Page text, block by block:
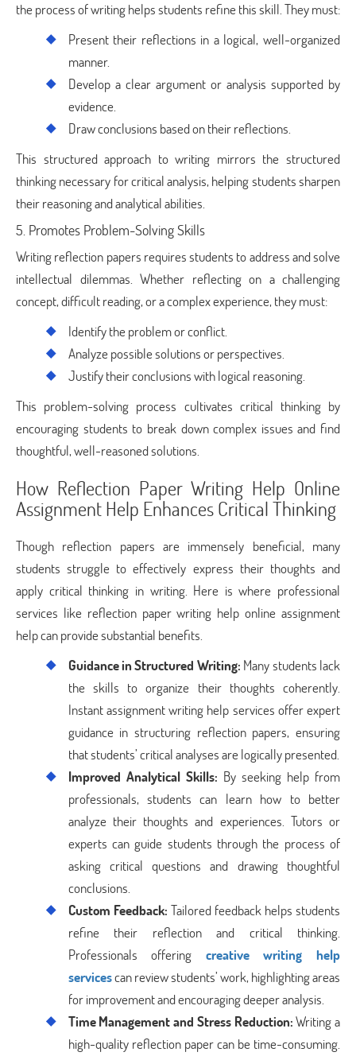
the process of writing helps students refine this skill. They must:
Present their reflections in a logical, well-organized
manner.
Develop a clear argument or analysis supported by
evidence.
Draw conclusions based on their reflections.
This structured approach to writing mirrors the structured
thinking necessary for critical analysis, helping students sharpen
their reasoning and analytical abilities.
5. Promotes Problem-Solving Skills
Writing reflection papers requires students to address and solve
intellectual dilemmas. Whether reflecting on a challenging
concept, difficult reading, or a complex experience, they must:
Identify the problem or conflict.
Analyze possible solutions or perspectives.
Justify their conclusions with logical reasoning.
This problem-solving process cultivates critical thinking by
encouraging students to break down complex issues and find
thoughtful, well-reasoned solutions.
How Reflection Paper Writing Help Online
Assignment Help Enhances Critical Thinking
Though reflection papers are immensely beneficial, many
students struggle to effectively express their thoughts and
apply critical thinking in writing. Here is where professional
services like reflection paper writing help online assignment
help can provide substantial benefits.
Guidance in Structured Writing: Many students lack
the skills to organize their thoughts coherently.
Instant assignment writing help services offer expert
guidance in structuring reflection papers, ensuring
that students’ critical analyses are logically presented.
Improved Analytical Skills: By seeking help from
professionals, students can learn how to better
analyze their thoughts and experiences. Tutors or
experts can guide students through the process of
asking critical questions and drawing thoughtful
conclusions.
Custom Feedback: Tailored feedback helps students
refine their reflection and critical thinking.
Professionals offering creative writing help
servicescan review students’ work, highlighting areas
for improvement and encouraging deeper analysis.
Time Management and Stress Reduction:Writing a
high-quality reflection paper can be time-consuming.